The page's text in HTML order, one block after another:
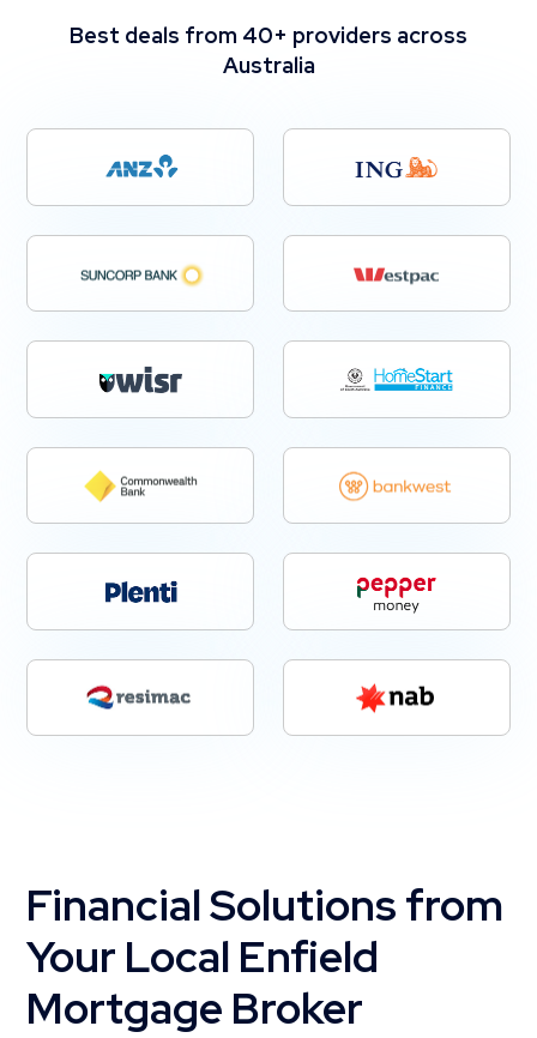
Best deals from 40+ providers across
Australia
Financial Solutions from
Your Local Enfield
Mortgage Broker